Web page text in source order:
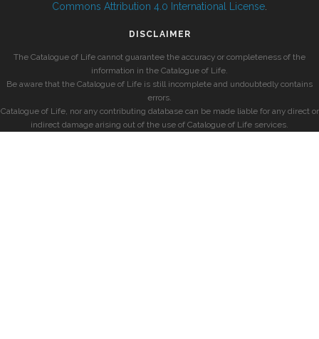
Commons Attribution 4.0 International License
DISCLAIMER
The Catalogue of Life cannot guarantee the accuracy or completeness of the
information in the Catalogue of Life.
Be aware that the Catalogue of Life is still incomplete and undoubtedly contains
errors.
Catalogue of Life, nor any contributing database can be made liable for any direct or
indirect damage arising out of the use of Catalogue of Life services.